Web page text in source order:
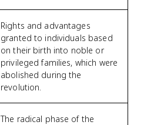
Rights and advantages
granted to individuals based
on their birth into noble or
privileged families, which were
abolished during the
revolution.
The radical phase of the